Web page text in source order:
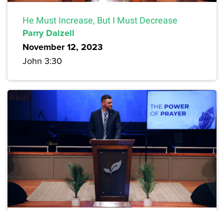
He Must Increase, But I Must Decrease
Parry Dalzell
November 12, 2023
John 3:30